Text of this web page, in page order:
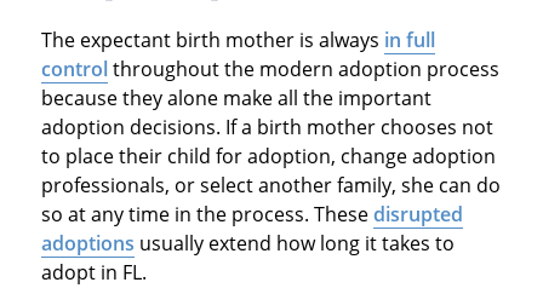
The expectant birth mother is always in full
controlthroughout the modern adoption process
because they alone make all the important
adoption decisions. If a birth mother chooses not
to place their child for adoption, change adoption
professionals, or select another family, she can do
so at any time in the process. Thesedisrupted
adoptions usually extend how long it takes to
adopt in FL.